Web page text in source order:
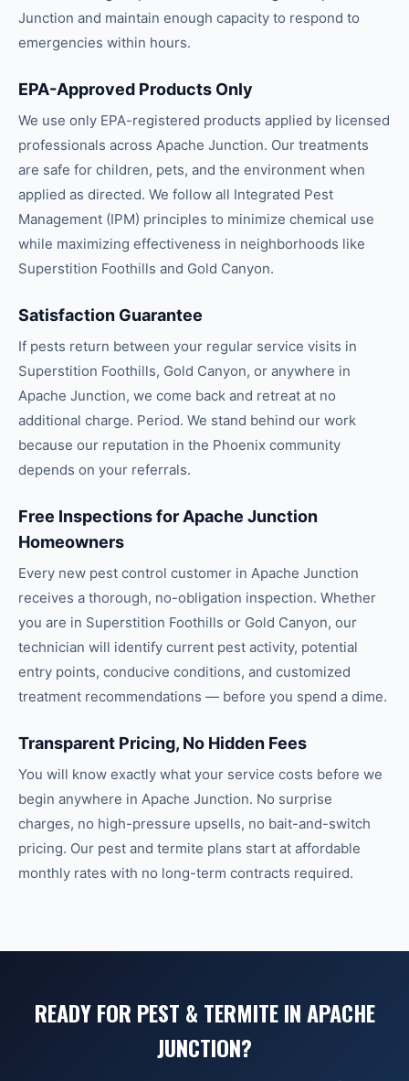
Junction and maintain enough capacity to respond to
emergencies within hours.
EPA-Approved Products Only
We use only EPA-registered products applied by licensed
professionals across Apache Junction. Our treatments
are safe for children, pets, and the environment when
applied as directed. We follow all Integrated Pest
Management (IPM) principles to minimize chemical use
while maximizing effectiveness in neighborhoods like
Superstition Foothills and Gold Canyon.
Satisfaction Guarantee
If pests return between your regular service visits in
Superstition Foothills, Gold Canyon, or anywhere in
Apache Junction, we come back and retreat at no
additional charge. Period. We stand behind our work
because our reputation in the Phoenix community
depends on your referrals.
Free Inspections for Apache Junction
Homeowners
Every new pest control customer in Apache Junction
receives a thorough, no-obligation inspection. Whether
you are in Superstition Foothills or Gold Canyon, our
technician will identify current pest activity, potential
entry points, conducive conditions, and customized
treatment recommendations — before you spend a dime.
Transparent Pricing, No Hidden Fees
You will know exactly what your service costs before we
begin anywhere in Apache Junction. No surprise
charges, no high-pressure upsells, no bait-and-switch
pricing. Our pest and termite plans start at affordable
monthly rates with no long-term contracts required.
READY FOR PEST & TERMITE IN APACHE
JUNCTION?